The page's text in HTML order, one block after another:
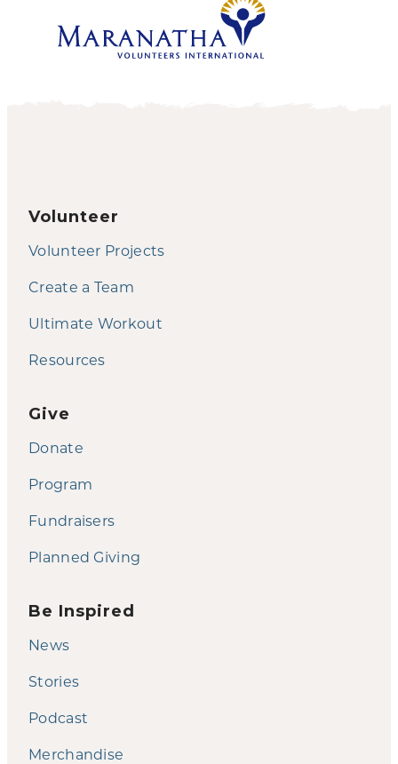
Volunteer
Volunteer Projects
Create a Team
Ultimate Workout
Resources
Give
Donate
Program
Fundraisers
Planned Giving
Be Inspired
News
Stories
Podcast
Merchandise